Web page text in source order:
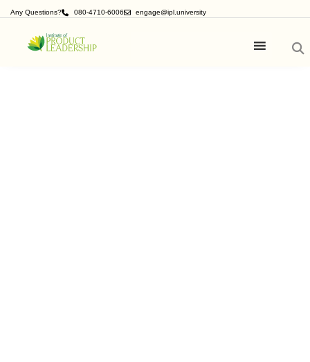
Any Questions? 080-4710-6006 engage@ipl.university